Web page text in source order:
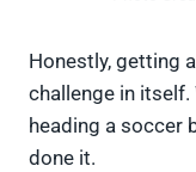
Honestly, getting
challenge in itself.
heading a soccer
done it.